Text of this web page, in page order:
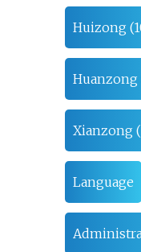
Huizong
Huanzong
Xianzong
Language